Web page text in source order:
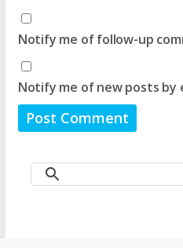
Notify me of follow-up
Notify me of new posts by